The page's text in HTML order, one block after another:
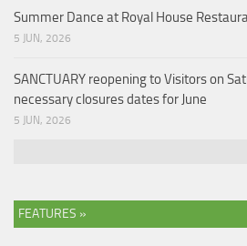
Summer Dance at Royal House
5 JUN, 2026
SANCTUARY reopening to Visitors on
necessary closures dates for June
5 JUN, 2026
FEATURES »